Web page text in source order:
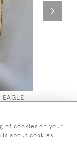
EAGLE
APOLLO
of cookies on your
about cookies